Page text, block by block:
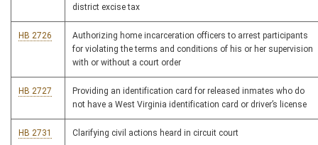
district excise tax
HB 2726
Authorizing home incarceration officers to arrest participants
for violating the terms and conditions of his or her supervision
with or without a court order
HB 2727
Providing an identification card for released inmates who do
not have a West Virginia identification card or driver’s license
HB 2731 Clarifying civil actions heard in circuit court